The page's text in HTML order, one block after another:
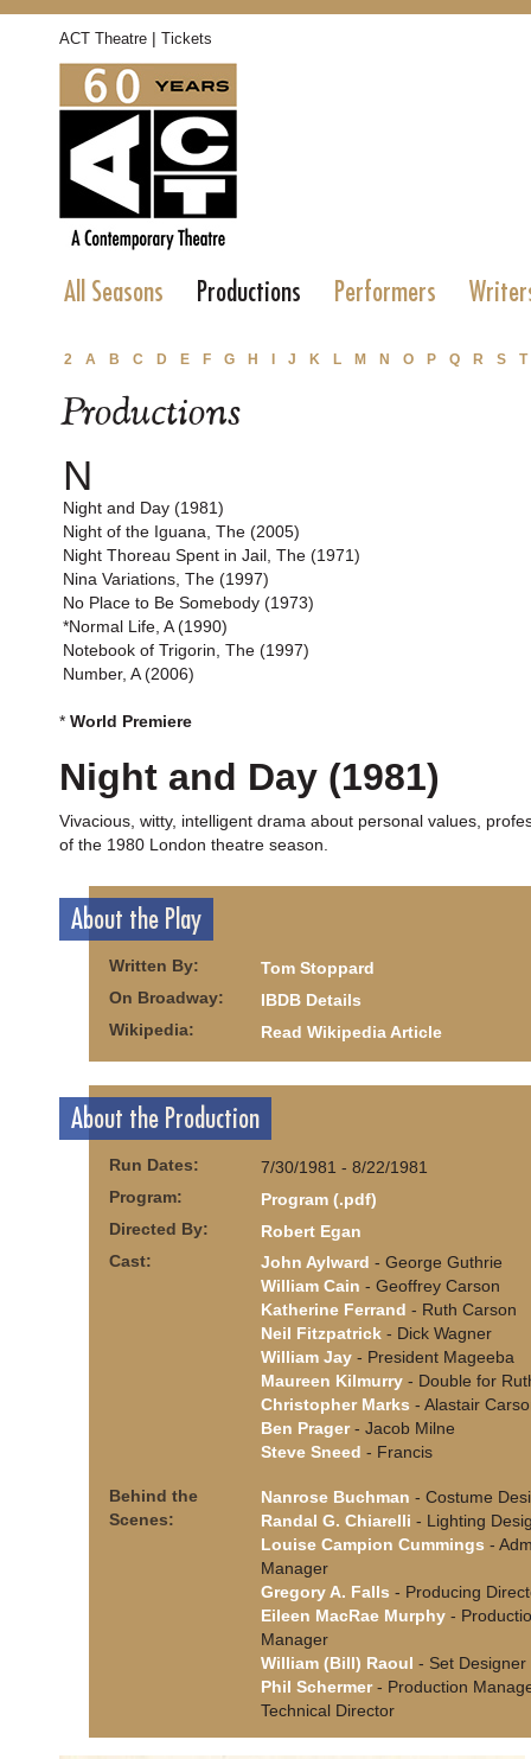
ACT Theatre | Tickets
All Seasons Productions Performers
2 A B C D E F G H J K L M N O P Q R S T
Productions
N
Night and Day (1981)
Night of the Iguana, The (2005)
Night Thoreau Spent in Jail, The (1971)
Nina Variations, The (1997)
No Place to Be Somebody (1973)
*Normal Life, A (1990)
Notebook of Trigorin, The (1997)
Number, A (2006)
* World Premiere
Night and Day (1981)
Vivacious, witty, intelligent drama about personal values,
of the 1980 London theatre season.
About the Play
Written By:
Tom Stoppard
On Broadway:
IBDB Details
Wikipedia:
Read Wikipedia Article
About the Production
Run Dates:
7/30/1981 - 8/22/1981
Program:
Program (.pdf)
Directed By:
Robert Egan
Cast:
John Aylward - George Guthrie
William Cain - Geoffrey Carson
Katherine Ferrand - Ruth Carson
Neil Fitzpatrick - Dick Wagner
William Jay - President Mageeba
Maureen Kilmurry - Double for
Christopher Marks - Alastair
Ben Prager- Jacob Milne
Steve Sneed - Francis
Behind the
Scenes:
Nanrose Buchman - Costume
Randal G. Chiarelli - Lighting
Louise Campion Cummings -
Manager
Gregory A. Falls - Producing
Eileen MacRae Murphy -
Manager
William (Bill) Raoul - Set Designer
Phil Schermer- Production
Technical Director